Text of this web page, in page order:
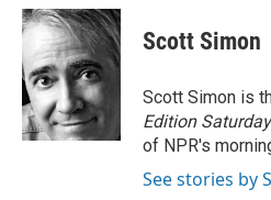
c
e
b
o
o
k
i
t
t
e
r
n
k
d
I
n
Scott Simon
Scott Simon is
Edition Saturday
of NPR's
See stories by